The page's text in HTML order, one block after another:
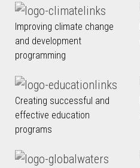
Improving climate change
and development
programming
Creating successful and
effective education
programs